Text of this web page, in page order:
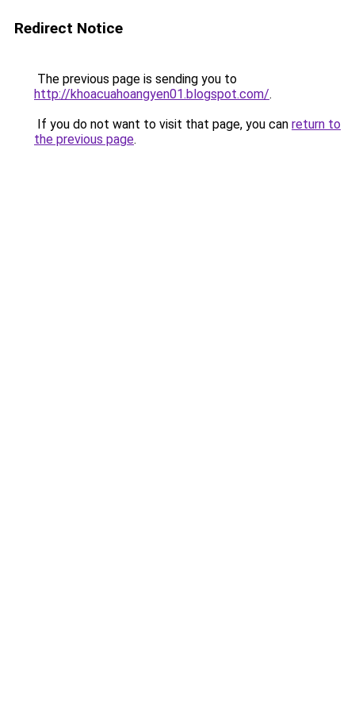
Redirect Notice
The previous page is sending you to
http://khoacuahoangyen01.blogspot.com/.
If you do not want to visit that page, you can return to
the previous page.